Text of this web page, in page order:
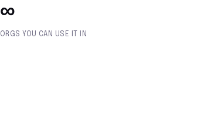
∞
ORGS YOU CAN USE IT IN